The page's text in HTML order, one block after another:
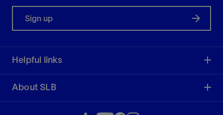
Sign up
Helpful links
About SLB